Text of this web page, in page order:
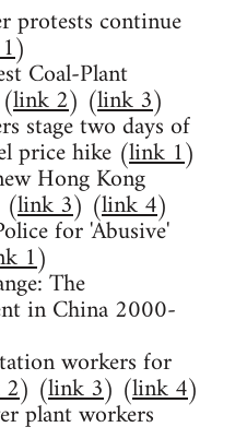
protests continue
)
Coal-Plant
link 2) (link 3)
stage two days of
price hike (link 1)
Hong Kong
link 3) (link 4)
for 'Abusive'
1)
The
in China 2000-
workers for
) (link 3) (link 4)
plant workers